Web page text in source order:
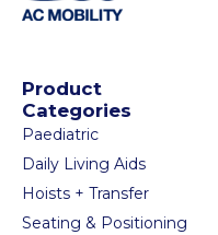
Product
Categories
Paediatric
Daily Living Aids
Hoists + Transfer
Seating & Positioning